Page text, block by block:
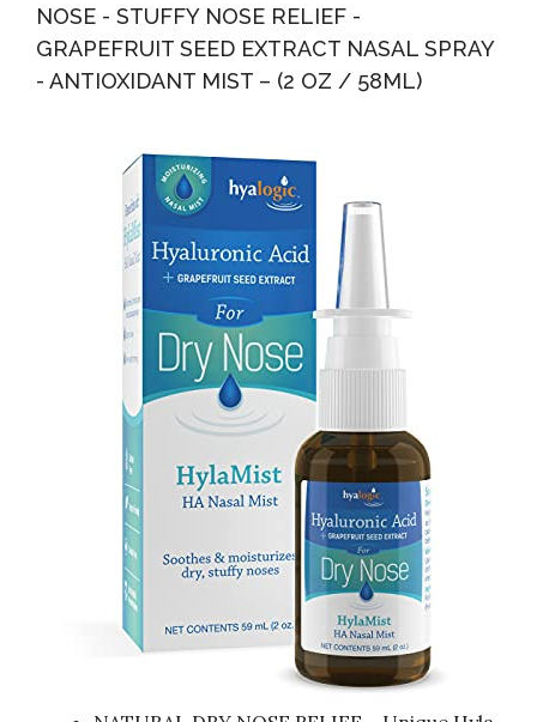
NOSE - STUFFY NOSE RELIEF -
GRAPEFRUIT SEED EXTRACT NASAL SPRAY
- ANTIOXIDANT MIST – (2 OZ / 58ML)